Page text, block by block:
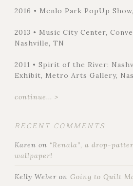
2016 • Menlo Park PopUp
2013 • Music City Center,
Nashville, TN
2011 • Spirit of the River:
Exhibit, Metro Arts Gallery,
continue... >
RECENT COMMENTS
Karen on “Renala”, a drop-
wallpaper!
Kelly Weber on Going to Quilt